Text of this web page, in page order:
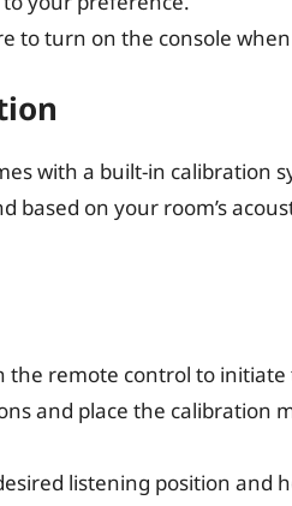
to turn on the console
with a built-in calibration
based on your room’s
the remote control to
and place the calibration
listening position and